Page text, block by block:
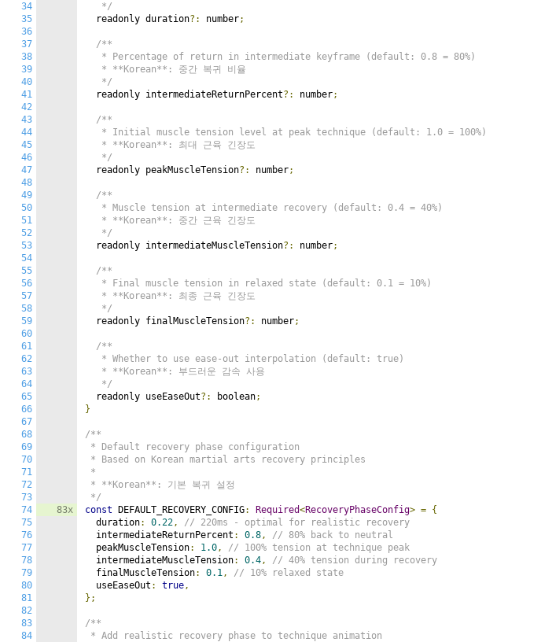
34
35
36
37
38
39
40
41
42
43
44
45
46
47
48
49
50
51
52
53
54
55
56
57
58
59
60
61
62
63
64
65
66
67
68
69
70
71
72
73
74
75
76
77
78
79
80
81
82
83
84
83x
   */
  readonly duration
?: number;
/**
   * Percentage of return in intermediate keyframe (default: 0.8 = 80%)
   * **Korean**: 중간 복귀 비율
   */
  readonly intermediateReturnPercent
?: number;
/**
   * Initial muscle tension level at peak technique (default: 1.0 = 100%)
   * **Korean**: 최대 근육 긴장도
   */
  readonly peakMuscleTension
?: number;
/**
   * Muscle tension at intermediate recovery (default: 0.4 = 40%)
   * **Korean**: 중간 근육 긴장도
   */
  readonly intermediateMuscleTension
?: number;
/**
   * Final muscle tension in relaxed state (default: 0.1 = 10%)
   * **Korean**: 최종 근육 긴장도
   */
  readonly finalMuscleTension
?: number;
/**
   * Whether to use ease-out interpolation (default: true)
   * **Korean**: 부드러운 감속 사용
   */
  readonly useEaseOut
?: boolean;
}
/**
* Default recovery phase configuration
* Based on Korean martial arts recovery principles
*
* **Korean**: 기본 복귀 설정
*/
const DEFAULT_RECOVERY_CONFIG: Required<RecoveryPhaseConfig> = {
  duration
: 0.22,
// 220ms - optimal for realistic recovery
  intermediateReturnPercent
: 0.8,
// 80% back to neutral
  peakMuscleTension
: 1.0,
// 100% tension at technique peak
  intermediateMuscleTension
: 0.4,
// 40% tension during recovery
  finalMuscleTension
: 0.1,
// 10% relaxed state
  useEaseOut
: true,
};
/**
* Add realistic recovery phase to technique animation